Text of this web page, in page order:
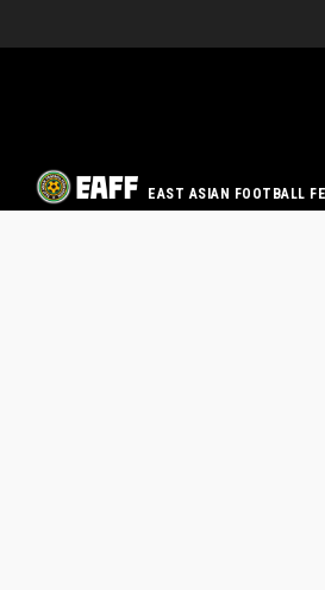
EAST ASIAN FOOTBALL